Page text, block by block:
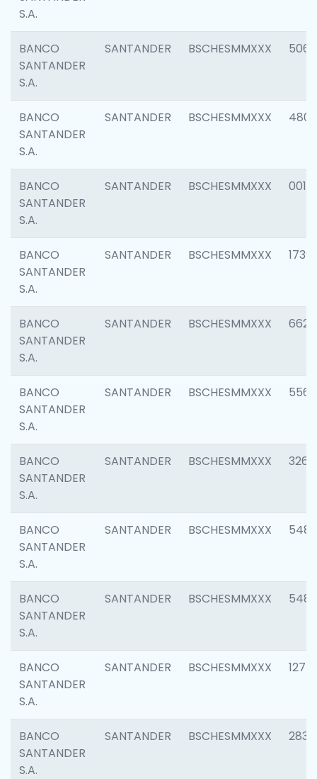
S.A.
BANCO
SANTANDER
S.A.
SANTANDER BSCHESMMXXX 5066
BANCO
SANTANDER
S.A.
SANTANDER BSCHESMMXXX 4803
BANCO
SANTANDER
S.A.
SANTANDER BSCHESMMXXX 0018
BANCO
SANTANDER
S.A.
SANTANDER BSCHESMMXXX 1739
BANCO
SANTANDER
S.A.
SANTANDER BSCHESMMXXX 6622
BANCO
SANTANDER
S.A.
SANTANDER BSCHESMMXXX 5562
BANCO
SANTANDER
S.A.
SANTANDER BSCHESMMXXX 3264
BANCO
SANTANDER
S.A.
SANTANDER BSCHESMMXXX 5488
BANCO
SANTANDER
S.A.
SANTANDER BSCHESMMXXX 5483
BANCO
SANTANDER
S.A.
SANTANDER BSCHESMMXXX 1275
BANCO
SANTANDER
S.A.
SANTANDER BSCHESMMXXX 2833